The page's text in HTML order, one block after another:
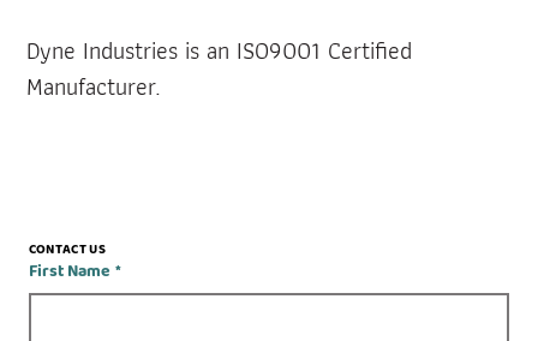
Dyne Industries is an ISO9001 Certified
Manufacturer.
CONTACT US
First Name *